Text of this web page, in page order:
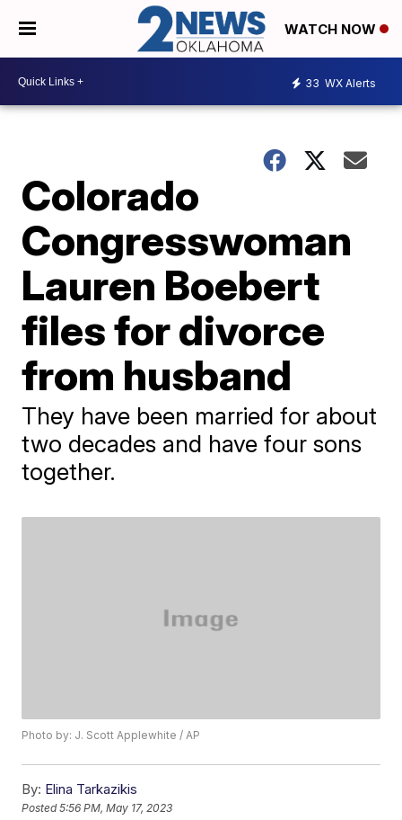
WATCH NOW
33 WX Alerts
Colorado
Congresswoman
Lauren Boebert
files for divorce
from husband
They have been married for about
two decades and have four sons
together.
Photo by: J. Scott Applewhite / AP
By: Elina Tarkazikis
Posted5:56 PM, May 17, 2023